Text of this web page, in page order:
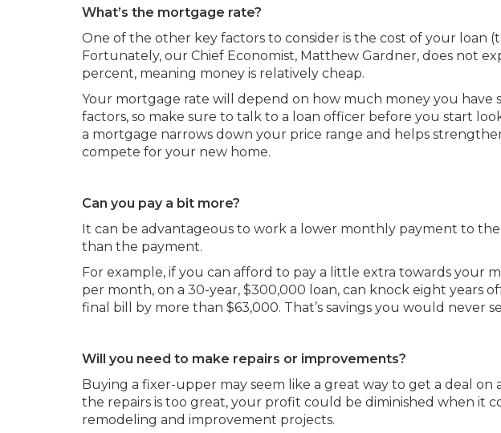
What’s the mortgage rate?
One of the other key factors to consider is the cost of your loan
Fortunately, our Chief Economist, Matthew Gardner, does not
percent, meaning money is relatively cheap.
Your mortgage rate will depend on how much money you have
factors, so make sure to talk to a loan officer before you start
a mortgage narrows down your price range and helps
compete for your new home.
Can you pay a bit more?
It can be advantageous to work a lower monthly payment to
than the payment.
For example, if you can afford to pay a little extra towards your
per month, on a 30-year, $300,000 loan, can knock eight years
final bill by more than $63,000. That’s savings you would never
Will you need to make repairs or improvements?
Buying a fixer-upper may seem like a great way to get a deal
the repairs is too great, your profit could be diminished when it
remodeling and improvement projects.